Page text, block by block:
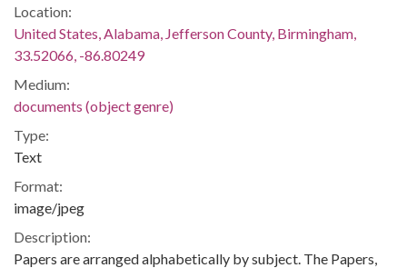
Location:
United States, Alabama, Jefferson County, Birmingham,
33.52066, -86.80249
Medium:
documents (object genre)
Type:
Text
Format:
image/jpeg
Description:
Papers are arranged alphabetically by subject. The Papers,